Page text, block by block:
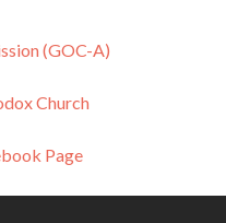
(GOC-A)
Church
Page